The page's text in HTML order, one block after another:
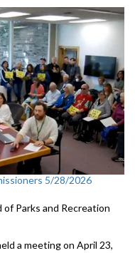
5/28/2026
Parks and Recreation
a meeting on April 23,